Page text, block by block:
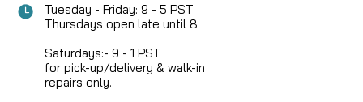
Tuesday - Friday: 9 - 5 PST
Thursdays open late until 8
Saturdays:- 9 - 1 PST
for pick-up/delivery & walk-in
repairs only.